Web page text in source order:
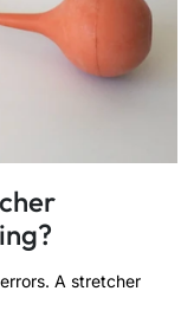
A stretcher